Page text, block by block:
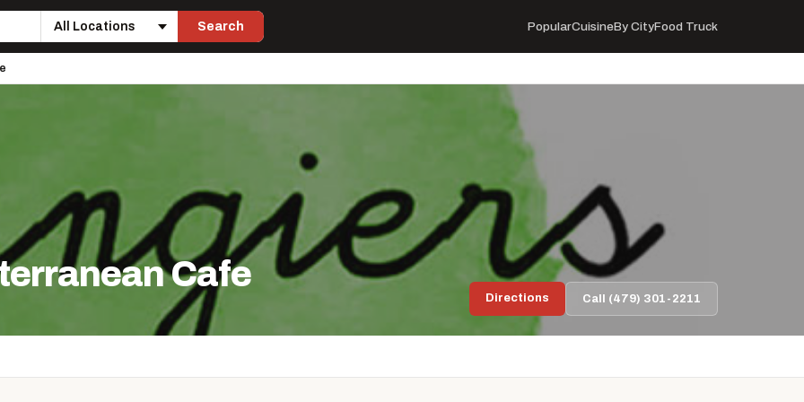
Location
Search PopularCuisineBy CityFood Truck
Cafe
Directions Call (479) 301-2211